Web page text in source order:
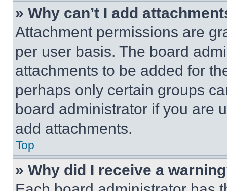
» Why can’t I add
Attachment permissions are
per user basis. The board
attachments to be added for
perhaps only certain groups
board administrator if you are
add attachments.
Top
» Why did I receive a